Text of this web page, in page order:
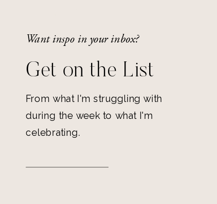
Want inspo in your inbox?
Get on the List
From what I'm struggling with
during the week to what I'm
celebrating.